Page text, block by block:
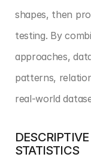
shapes, then
testing. By
approaches,
patterns,
real-world
STATISTICS